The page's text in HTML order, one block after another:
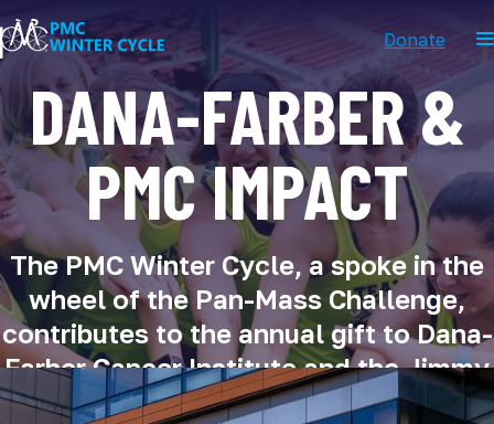
Donate
DANA-FARBER &
PMC IMPACT
The PMC Winter Cycle, a spoke in the
wheel of the Pan-Mass Challenge,
contributes to the annual gift to Dana-
Farber Cancer Institute and the Jimmy
Fund.